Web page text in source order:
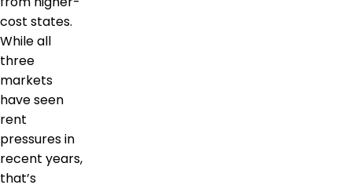
cost states.
While all
three
markets
have seen
rent
pressures in
recent years,
that’s